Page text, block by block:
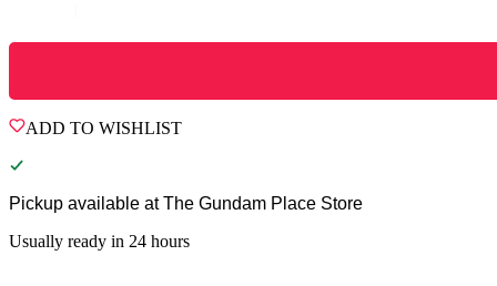
ADD TO WISHLIST
Pickup available at The Gundam Place Store
Usually ready in 24 hours